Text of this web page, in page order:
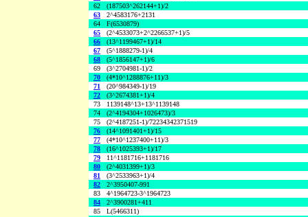
62
(187503^262144+1)/2
63
2^4583176+2131
64
F(6530879)
65
(2^4533073+2^2266537+1)/5
66
(13^1199467+1)/14
67
(5^1888279-1)/4
68
(5^1856147+1)/6
69
(3^2704981-1)/2
70
(4*10^1288876+11)/3
71
(20^984349-1)/19
72
(3^2674381+1)/4
73
1139148^13+13^1139148
74
(2^4194304+1026473)/3
75
(2^4187251-1)/72234342371519
76
(14^1091401+1)/15
77
(4*10^1237400+11)/3
78
(16^1025393+1)/17
79
11^1181716+1181716
80
(2^4031399+1)/3
81
(3^2533963+1)/4
82
2^3950407-991
83
4^1964723-3^1964723
84
2^3900281+411
85
L(5466311)